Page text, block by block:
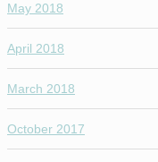
May 2018
April 2018
March 2018
October 2017